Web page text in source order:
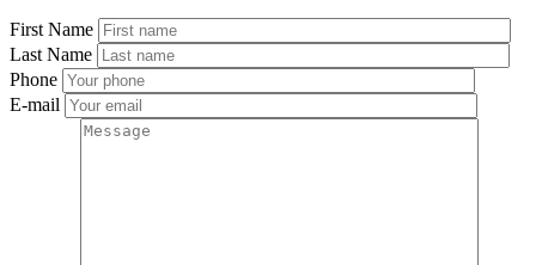
First Name
Last Name
Phone
E-mail